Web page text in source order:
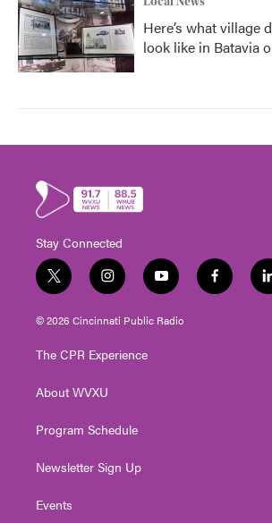
Here’s what village
look like in Batavia
Stay Connected
t
w
i
t
e
i
n
s
t
g
a
y
o
u
t
f
a
l
i
© 2026 Cincinnati Public Radio
The CPR Experience
About WVXU
Program Schedule
Newsletter Sign Up
Events